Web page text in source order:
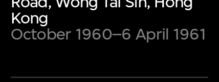
Kong
October 1960–6 April 1961